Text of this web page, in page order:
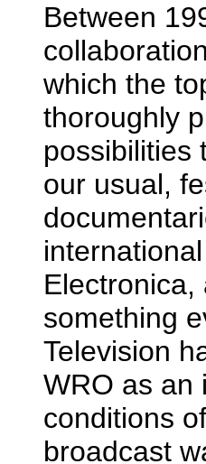
Between
which the
thoroughly
possibilities
our usual,
something
Television
WRO as an
conditions
broadcast